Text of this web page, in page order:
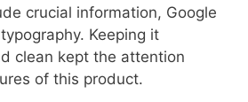
crucial information, Google
Keeping it
clean kept the attention
of this product.